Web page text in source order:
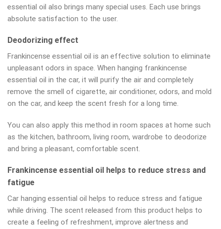
essential oil also brings many special uses. Each use brings
absolute satisfaction to the user.
Deodorizing effect
Frankincense essential oil is an effective solution to eliminate
unpleasant odors in space. When hanging frankincense
essential oil in the car, it will purify the air and completely
remove the smell of cigarette, air conditioner, odors, and mold
on the car, and keep the scent fresh for a long time.
You can also apply this method in room spaces at home such
as the kitchen, bathroom, living room, wardrobe to deodorize
and bring a pleasant, comfortable scent.
Frankincense essential oil helps to reduce stress and
fatigue
Car hanging essential oil helps to reduce stress and fatigue
while driving. The scent released from this product helps to
create a feeling of refreshment, improve alertness and